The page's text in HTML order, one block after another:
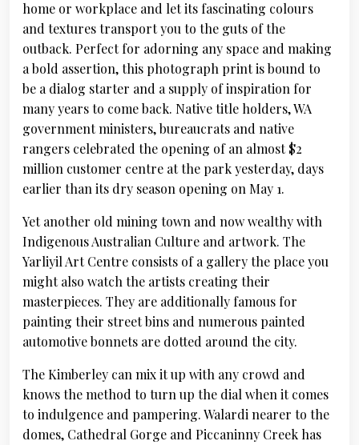
home or workplace and let its fascinating colours
and textures transport you to the guts of the
outback. Perfect for adorning any space and making
a bold assertion, this photograph print is bound to
be a dialog starter and a supply of inspiration for
many years to come back. Native title holders, WA
government ministers, bureaucrats and native
rangers celebrated the opening of an almost $2
million customer centre at the park yesterday, days
earlier than its dry season opening on May 1.
Yet another old mining town and now wealthy with
Indigenous Australian Culture and artwork. The
Yarliyil Art Centre consists of a gallery the place you
might also watch the artists creating their
masterpieces. They are additionally famous for
painting their street bins and numerous painted
automotive bonnets are dotted around the city.
The Kimberley can mix it up with any crowd and
knows the method to turn up the dial when it comes
to indulgence and pampering. Walardi nearer to the
domes, Cathedral Gorge and Piccaninny Creek has